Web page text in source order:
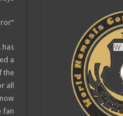
“Karma’s not a b*tch,” Poirier said post-fight. “It’s a mirror.”
has
a
the
all
fan